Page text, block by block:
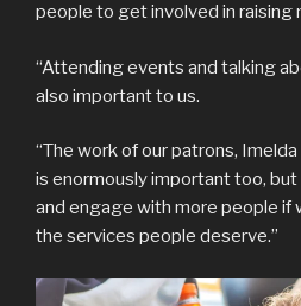
people to get involved in raising
“Attending events and talking
also important to us.
“The work of our patrons,
is enormously important too,
and engage with more people if
the services people deserve.”